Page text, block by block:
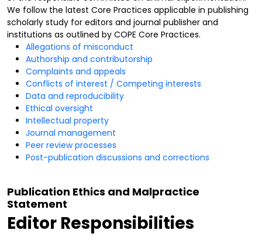
We follow the latest Core Practices applicable in publishing
scholarly study for editors and journal publisher and
institutions as outlined by COPE Core Practices.
Allegations of misconduct
Authorship and contributorship
Complaints and appeals
Conflicts of interest / Competing interests
Data and reproducibility
Ethical oversight
Intellectual property
Journal management
Peer review processes
Post-publication discussions and corrections
Publication Ethics and Malpractice
Statement
Editor Responsibilities